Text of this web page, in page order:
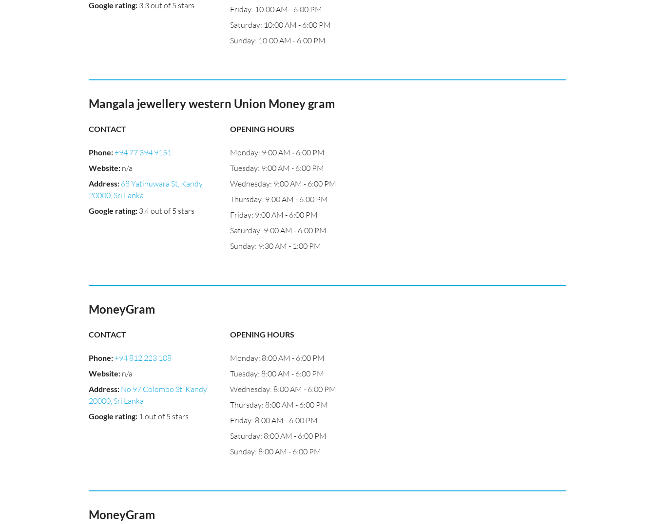
Google rating: 3.3 out of 5 stars
Friday: 10:00 AM - 6:00 PM
Saturday: 10:00 AM - 6:00 PM
Sunday: 10:00 AM - 6:00 PM
Mangala jewellery western Union Money gram
CONTACT
Phone:+94 77 394 9151
Website: n/a
Address: 68 Yatinuwara St, Kandy
20000, Sri Lanka
Google rating: 3.4 out of 5 stars
OPENING HOURS
Monday: 9:00 AM - 6:00 PM
Tuesday: 9:00 AM - 6:00 PM
Wednesday: 9:00 AM - 6:00 PM
Thursday: 9:00 AM - 6:00 PM
Friday: 9:00 AM - 6:00 PM
Saturday: 9:00 AM - 6:00 PM
Sunday: 9:30 AM - 1:00 PM
MoneyGram
CONTACT
Phone:+94 812 223 108
Website: n/a
Address: No 97 Colombo St, Kandy
20000, Sri Lanka
Google rating: 1 out of 5 stars
OPENING HOURS
Monday: 8:00 AM - 6:00 PM
Tuesday: 8:00 AM - 6:00 PM
Wednesday: 8:00 AM - 6:00 PM
Thursday: 8:00 AM - 6:00 PM
Friday: 8:00 AM - 6:00 PM
Saturday: 8:00 AM - 6:00 PM
Sunday: 8:00 AM - 6:00 PM
MoneyGram